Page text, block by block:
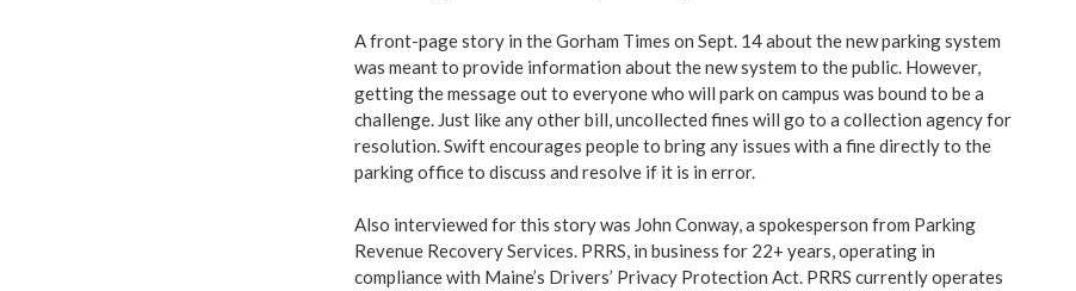
A front-page story in the Gorham Times on Sept. 14 about the new parking system
was meant to provide information about the new system to the public. However,
getting the message out to everyone who will park on campus was bound to be a
challenge. Just like any other bill, uncollected fines will go to a collection agency for
resolution. Swift encourages people to bring any issues with a fine directly to the
parking office to discuss and resolve if it is in error.
Also interviewed for this story was John Conway, a spokesperson from Parking
Revenue Recovery Services. PRRS, in business for 22+ years, operating in
compliance with Maine’s Drivers’ Privacy Protection Act. PRRS currently operates